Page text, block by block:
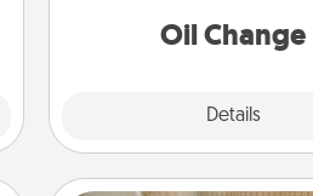
Oil Change
Details